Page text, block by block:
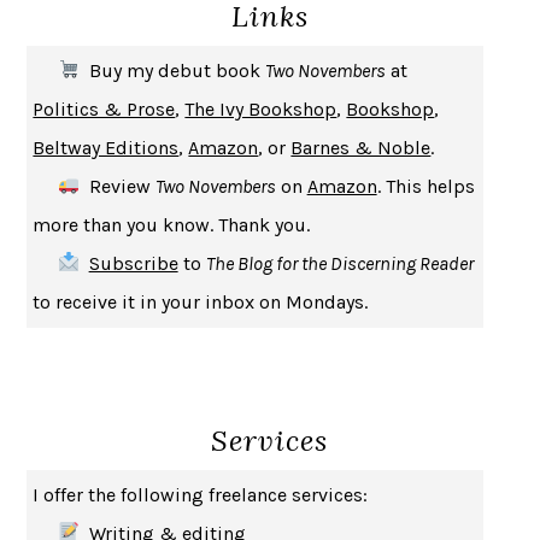
MICHAEL W. TWITTY
UPHEAVAL JARED DIAMOND
A JOURNAL OF THE PLAGUE YEARDANIEL DEFOE
CREATURESCRISSY VAN METER
SAY WHAT YOU MEAN OREN JAY SOFER
HABITS OF A HAPPY BRAIN LORETTA GRAZIANO BREUNING
BAD BEHAVIOR, MARY GAITSKILL
HOW TO BE AN ANTIRACIST IBRAM X. KENDI
GEORGE ORWELL
Links
Buy my debut book Two Novembers at
Politics & Prose,The Ivy Bookshop, Bookshop,
Beltway Editions, Amazon, or Barnes & Noble.
Review Two Novembers on Amazon. This helps
more than you know. Thank you.
Subscribeto The Blog for the Discerning Reader
to receive it in your inbox on Mondays.
Services
I offer the following freelance services:
Writing & editing